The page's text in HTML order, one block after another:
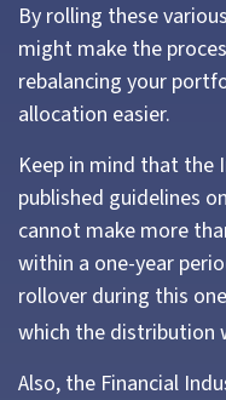
By rolling these
might make the
rebalancing your
allocation easier.
Keep in mind that the
published guidelines
cannot make more
within a one-year
rollover during this
which the distribution
Also, the Financial